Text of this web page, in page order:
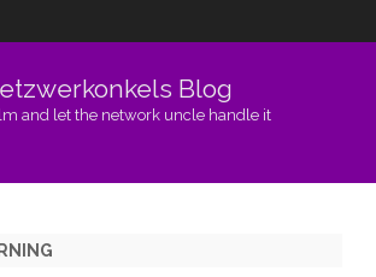
Blog
and let the network uncle handle it